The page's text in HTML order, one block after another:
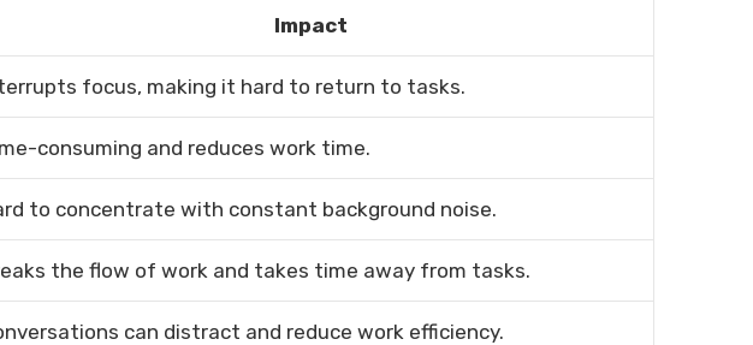
Impact
focus, making it hard to return to tasks.
consuming and reduces work time.
to concentrate with constant background noise.
the flow of work and takes time away from tasks.
can distract and reduce work efficiency.